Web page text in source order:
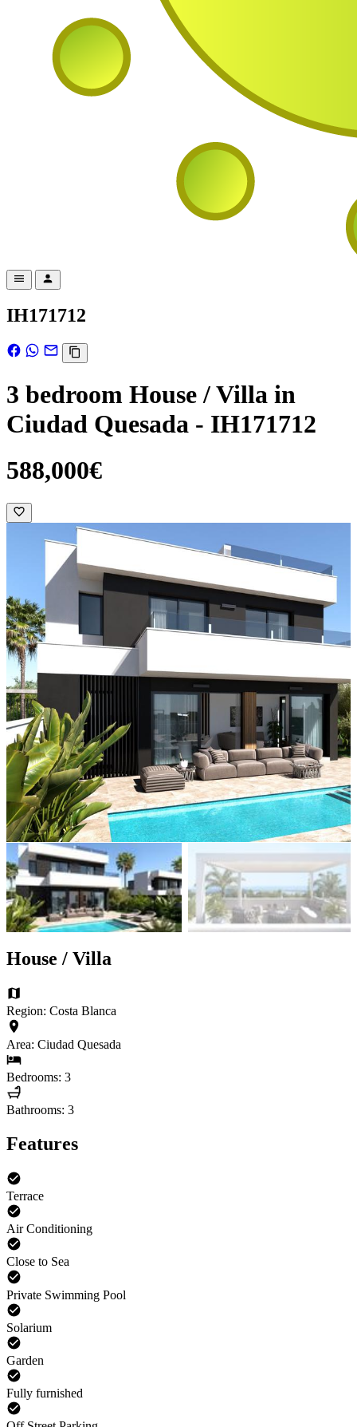
IH171712
3 bedroom House / Villa in
Ciudad Quesada - IH171712
588,000€
House / Villa
Region: Costa Blanca
Area: Ciudad Quesada
Bedrooms: 3
Bathrooms: 3
Features
Terrace
Air Conditioning
Close to Sea
Private Swimming Pool
Solarium
Garden
Fully furnished